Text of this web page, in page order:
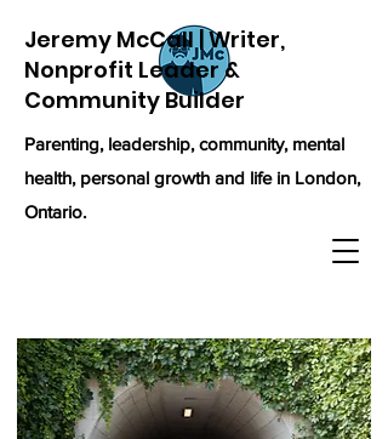
Jeremy McCall | Writer,
Nonprofit Leader &
Community Builder
Parenting, leadership, community, mental
health, personal growth and life in London,
Ontario.